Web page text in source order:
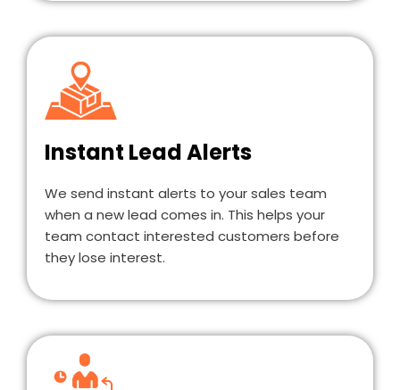
Instant Lead Alerts
We send instant alerts to your sales team
when a new lead comes in. This helps your
team contact interested customers before
they lose interest.